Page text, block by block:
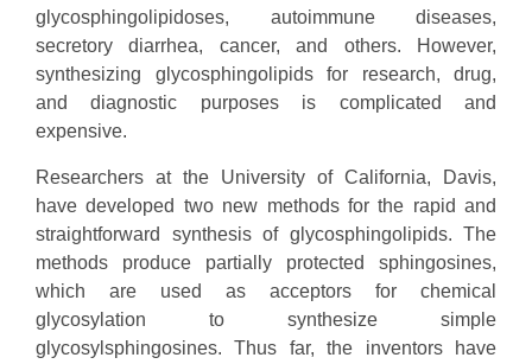
glycosphingolipidoses, autoimmune diseases,
secretory diarrhea, cancer, and others. However,
synthesizing glycosphingolipids for research, drug,
and diagnostic purposes is complicated and
expensive.
Researchers at the University of California, Davis,
have developed two new methods for the rapid and
straightforward synthesis of glycosphingolipids. The
methods produce partially protected sphingosines,
which are used as acceptors for chemical
glycosylation to synthesize simple
glycosylsphingosines. Thus far, the inventors have